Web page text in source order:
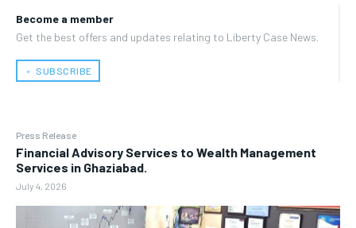
Become a member
Get the best offers and updates relating to Liberty Case News.
﹢ SUBSCRIBE
Press Release
Financial Advisory Services to Wealth Management
Services in Ghaziabad.
July 4, 2026